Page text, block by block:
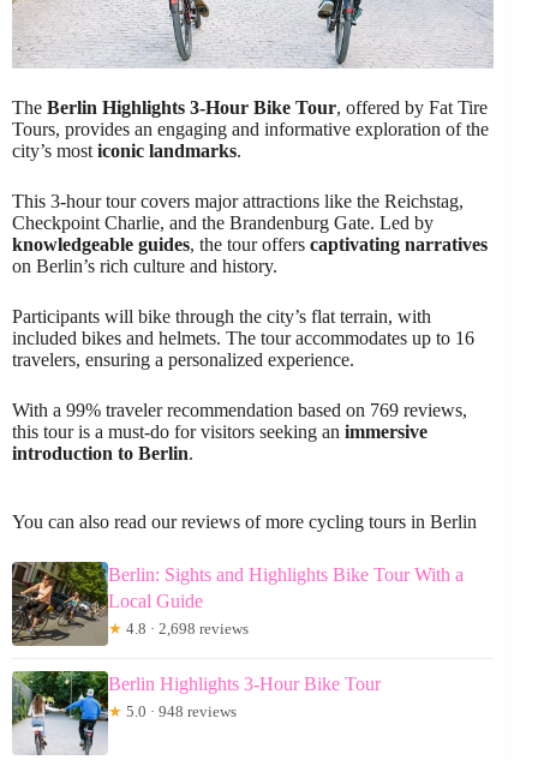
The Berlin Highlights 3-Hour Bike Tour, offered by Fat Tire
Tours, provides an engaging and informative exploration of the
city’s most iconic landmarks.
This 3-hour tour covers major attractions like the Reichstag,
Checkpoint Charlie, and the Brandenburg Gate. Led by
knowledgeable guides, the tour offers captivating narratives
on Berlin’s rich culture and history.
Participants will bike through the city’s flat terrain, with
included bikes and helmets. The tour accommodates up to 16
travelers, ensuring a personalized experience.
With a 99% traveler recommendation based on 769 reviews,
this tour is a must-do for visitors seeking an immersive
introduction to Berlin.
You can also read our reviews of more cycling tours in Berlin
Berlin: Sights and Highlights Bike Tour With a
Local Guide
★ 4.8 · 2,698 reviews
Berlin Highlights 3-Hour Bike Tour
★ 5.0 · 948 reviews